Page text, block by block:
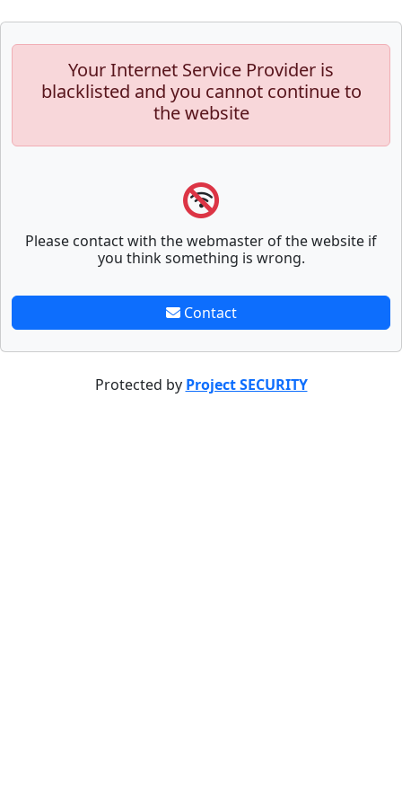
Your Internet Service Provider is
blacklisted and you cannot continue to
the website
Please contact with the webmaster of the website if
you think something is wrong.
Contact
Protected by Project SECURITY